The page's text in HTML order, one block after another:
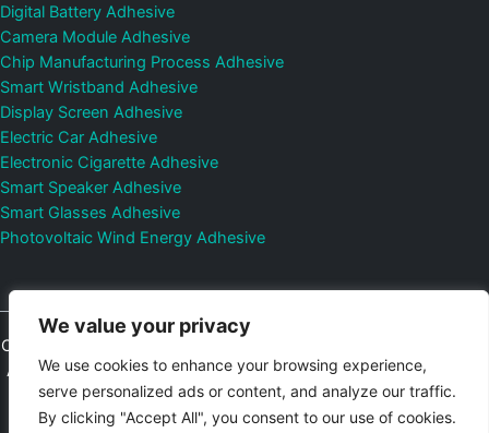
We value your privacy
We use cookies to enhance your browsing experience,
serve personalized ads or content, and analyze our traffic.
By clicking "Accept All", you consent to our use of cookies.
Digital Battery Adhesive
Camera Module Adhesive
Chip Manufacturing Process Adhesive
Smart Wristband Adhesive
Display Screen Adhesive
Electric Car Adhesive
Electronic Cigarette Adhesive
Smart Speaker Adhesive
Smart Glasses Adhesive
Photovoltaic Wind Energy Adhesive
Copyright © 2026
All Rights Reserved.
Privacy Policy Sitemap Control Valves and
Pressure Regulators Manufacturer
Photovoltaic Connector